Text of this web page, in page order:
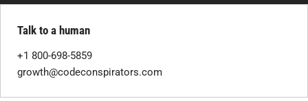
Talk to a human
+1 800-698-5859
growth@codeconspirators.com